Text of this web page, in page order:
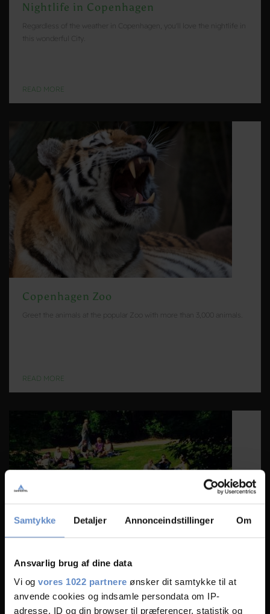
Samtykke Detaljer Annonceindstillinger Om
Ansvarlig brug af dine data
Vi og vores 1022 partnere ønsker dit samtykke til at
anvende cookies og indsamle persondata om IP-
adresse, ID og din browser til præferencer, statistik og
Nightlife in Copenhagen
Regardless of the weather in Copenhagen, you'll love the nightlife in
this wonderful City.
READ MORE
Copenhagen Zoo
Greet the animals at the popular Zoo with more than 3,000 animals.
READ MORE
Ørstedparken
Located in the heart of the happiest capital in the world, Danhostel